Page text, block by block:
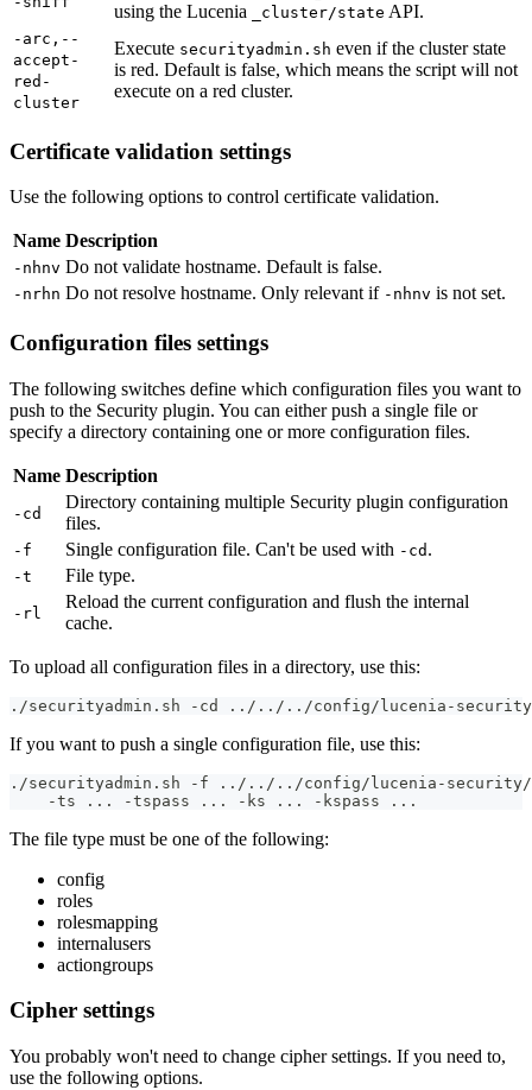
using the Lucenia
_cluster/state API.
-arc,--
accept-
red-
cluster
Execute securityadmin.sh even if the cluster state
is red. Default is false, which means the script will not
execute on a red cluster.
Certificate validation settings
Use the following options to control certificate validation.
Name Description
-nhnv Do not validate hostname. Default is false.
-nrhn Do not resolve hostname. Only relevant if -nhnv is not set.
Configuration files settings
The following switches define which configuration files you want to
push to the Security plugin. You can either push a single file or
specify a directory containing one or more configuration files.
Name Description
-cd
Directory containing multiple Security plugin configuration
files.
-f Single configuration file. Can't be used with -cd .
-t File type.
-rl
Reload the current configuration and flush the internal
cache.
To upload all configuration files in a directory, use this:
./securityadmin.sh -cd ../../../config/lucenia-
If you want to push a single configuration file, use this:
./securityadmin.sh -f ../../../config/lucenia-
    -ts ... -tspass ... -ks ... -kspass ...
The file type must be one of the following:
config
roles
rolesmapping
internalusers
actiongroups
Cipher settings
You probably won't need to change cipher settings. If you need to,
use the following options.